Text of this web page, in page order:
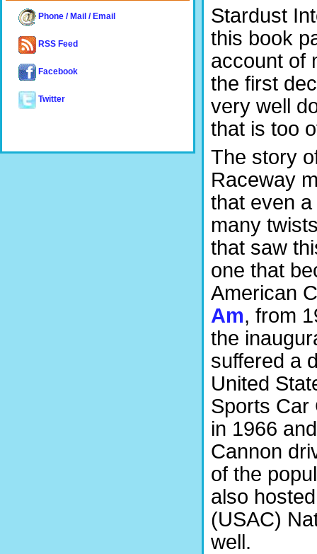
Stardust
this book
account of
the first
very well
that is too
The story
Raceway
that even
many
that saw
one that
American
Am, from
the
suffered a
United
Sports Car
in 1966
Cannon
of the
also
(USAC)
well.
Phone / Mail / Email
RSS Feed
Facebook
Twitter